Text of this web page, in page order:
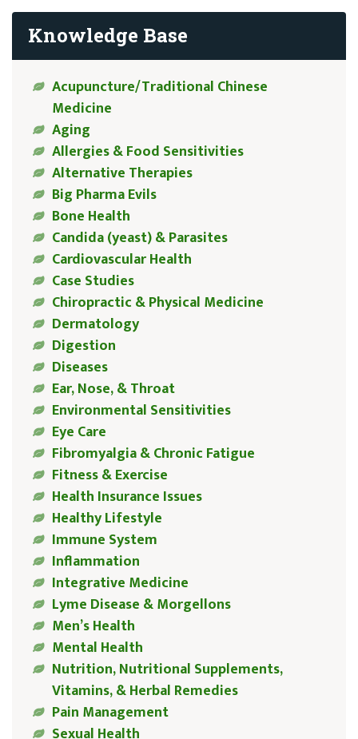
Knowledge Base
Acupuncture/Traditional Chinese
Medicine
Aging
Allergies & Food Sensitivities
Alternative Therapies
Big Pharma Evils
Bone Health
Candida (yeast) & Parasites
Cardiovascular Health
Case Studies
Chiropractic & Physical Medicine
Dermatology
Digestion
Diseases
Ear, Nose, & Throat
Environmental Sensitivities
Eye Care
Fibromyalgia & Chronic Fatigue
Fitness & Exercise
Health Insurance Issues
Healthy Lifestyle
Immune System
Inflammation
Integrative Medicine
Lyme Disease & Morgellons
Men’s Health
Mental Health
Nutrition, Nutritional Supplements,
Vitamins, & Herbal Remedies
Pain Management